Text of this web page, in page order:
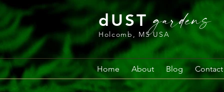
dUST gardens
Holcomb, MS USA
Home About Blog Contact